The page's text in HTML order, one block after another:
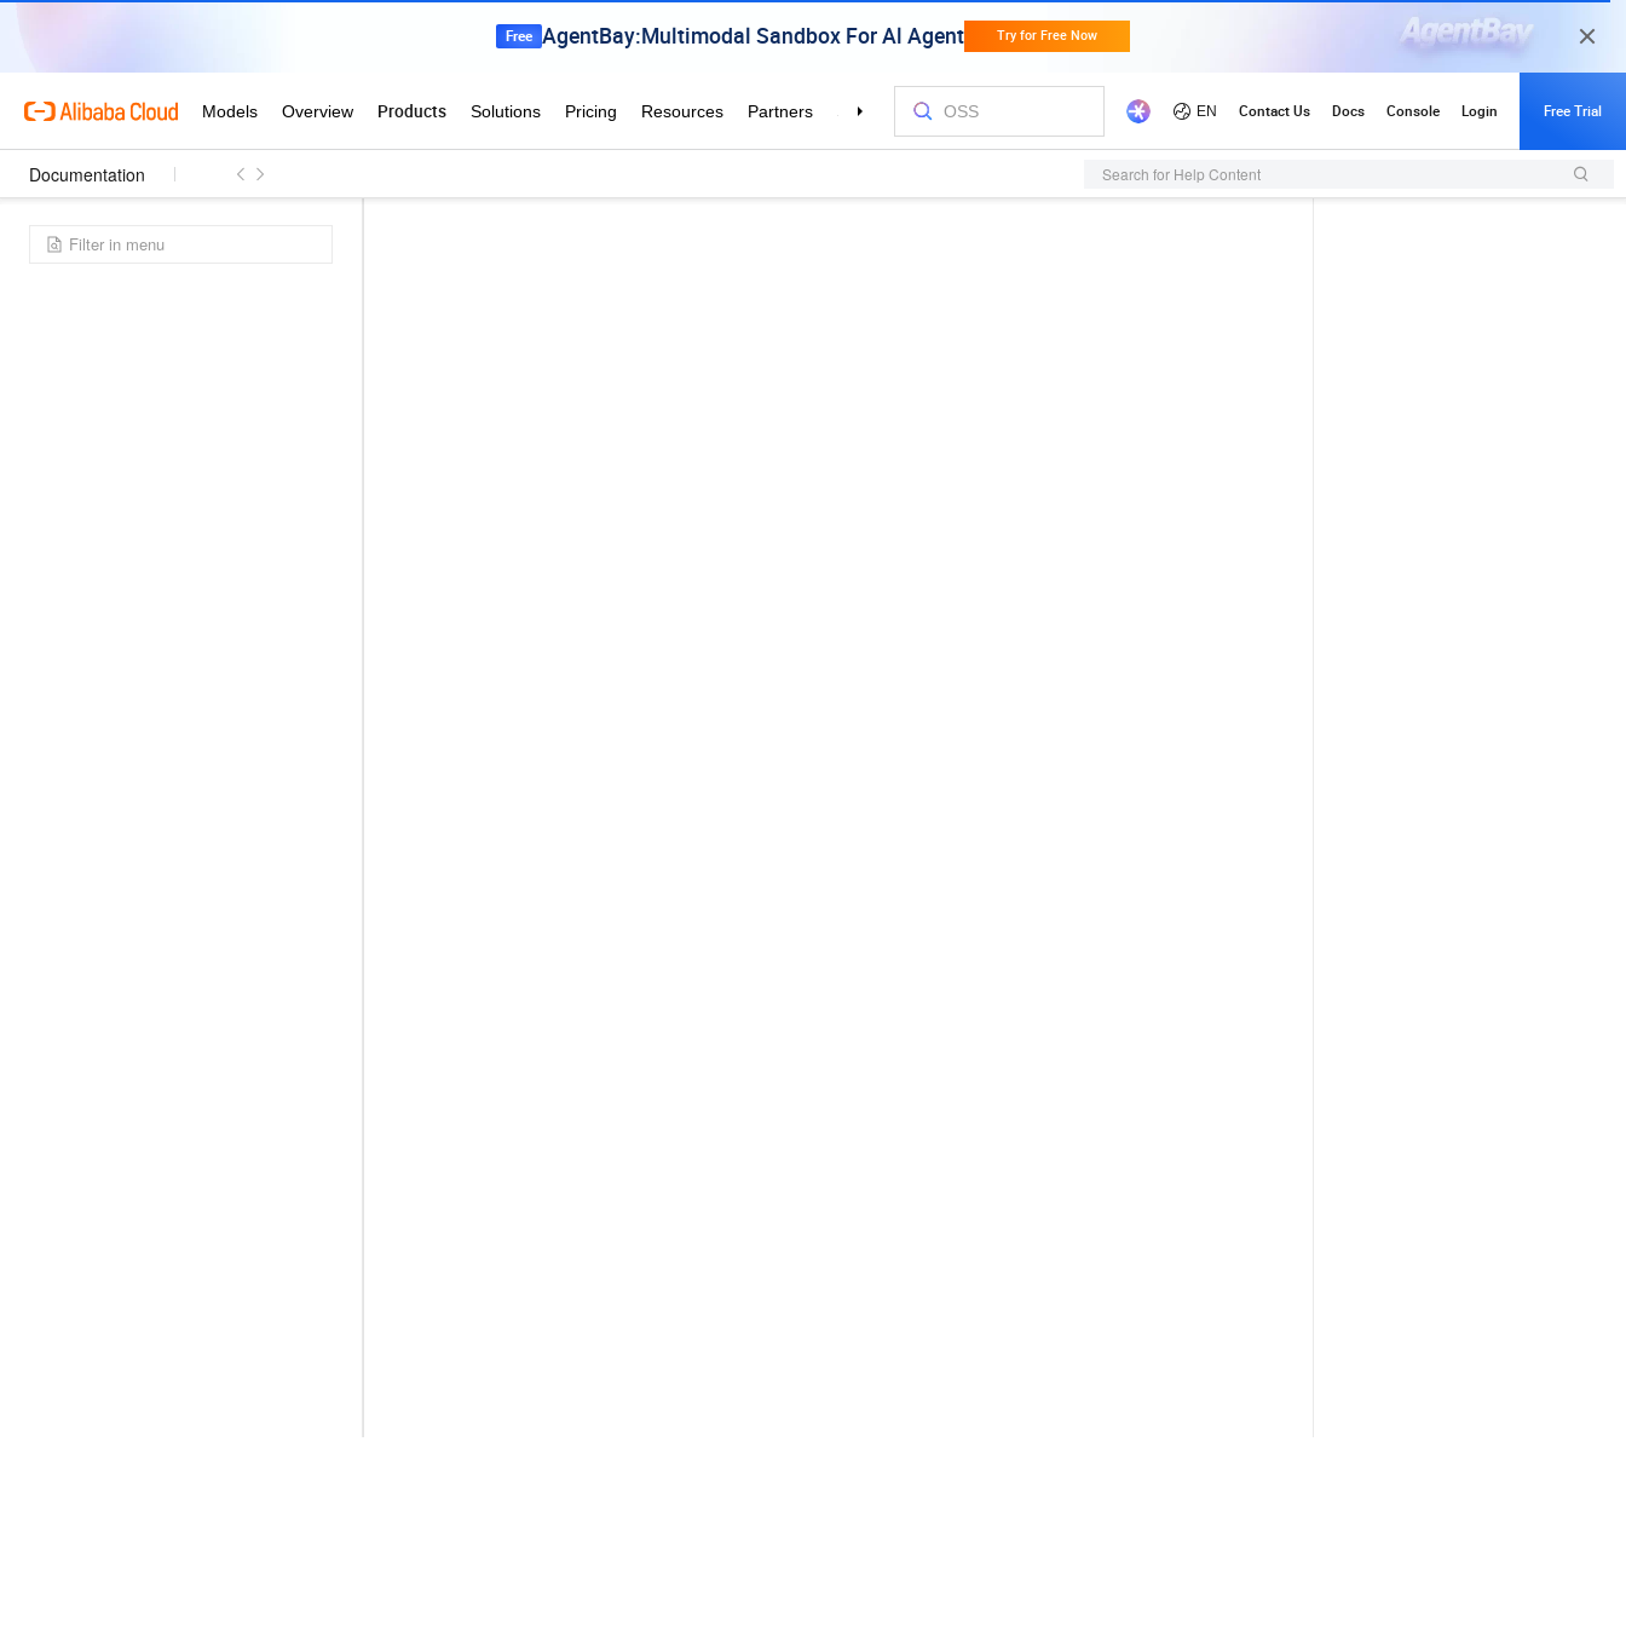
Documentation Search for Help Content